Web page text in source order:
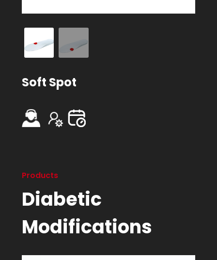
Soft Spot
Products
Diabetic
Modifications